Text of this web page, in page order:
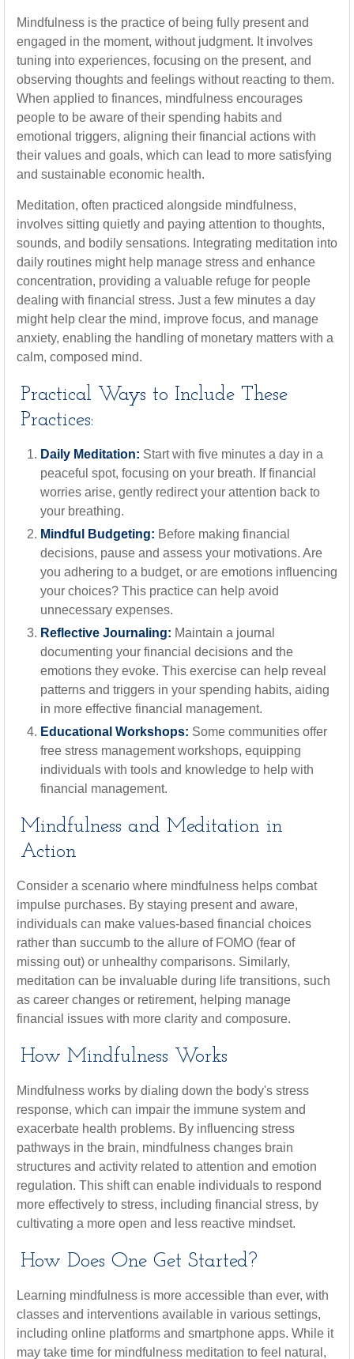
Mindfulness is the practice of being fully present and
engaged in the moment, without judgment. It involves
tuning into experiences, focusing on the present, and
observing thoughts and feelings without reacting to them.
When applied to finances, mindfulness encourages
people to be aware of their spending habits and
emotional triggers, aligning their financial actions with
their values and goals, which can lead to more satisfying
and sustainable economic health.
Meditation, often practiced alongside mindfulness,
involves sitting quietly and paying attention to thoughts,
sounds, and bodily sensations. Integrating meditation into
daily routines might help manage stress and enhance
concentration, providing a valuable refuge for people
dealing with financial stress. Just a few minutes a day
might help clear the mind, improve focus, and manage
anxiety, enabling the handling of monetary matters with a
calm, composed mind.
Practical Ways to Include These
Practices:
Daily Meditation: Start with five minutes a day in a
peaceful spot, focusing on your breath. If financial
worries arise, gently redirect your attention back to
your breathing.
Mindful Budgeting: Before making financial
decisions, pause and assess your motivations. Are
you adhering to a budget, or are emotions influencing
your choices? This practice can help avoid
unnecessary expenses.
Reflective Journaling: Maintain a journal
documenting your financial decisions and the
emotions they evoke. This exercise can help reveal
patterns and triggers in your spending habits, aiding
in more effective financial management.
Educational Workshops: Some communities offer
free stress management workshops, equipping
individuals with tools and knowledge to help with
financial management.
Mindfulness and Meditation in
Action
Consider a scenario where mindfulness helps combat
impulse purchases. By staying present and aware,
individuals can make values-based financial choices
rather than succumb to the allure of FOMO (fear of
missing out) or unhealthy comparisons. Similarly,
meditation can be invaluable during life transitions, such
as career changes or retirement, helping manage
financial issues with more clarity and composure.
How Mindfulness Works
Mindfulness works by dialing down the body's stress
response, which can impair the immune system and
exacerbate health problems. By influencing stress
pathways in the brain, mindfulness changes brain
structures and activity related to attention and emotion
regulation. This shift can enable individuals to respond
more effectively to stress, including financial stress, by
cultivating a more open and less reactive mindset.
How Does One Get Started?
Learning mindfulness is more accessible than ever, with
classes and interventions available in various settings,
including online platforms and smartphone apps. While it
may take time for mindfulness meditation to feel natural,